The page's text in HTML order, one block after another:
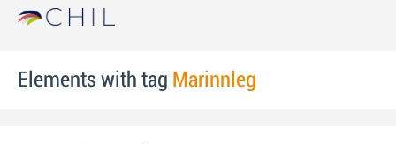
Elements with tag Marinnleg